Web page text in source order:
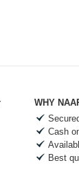
WHY
Cash
Best